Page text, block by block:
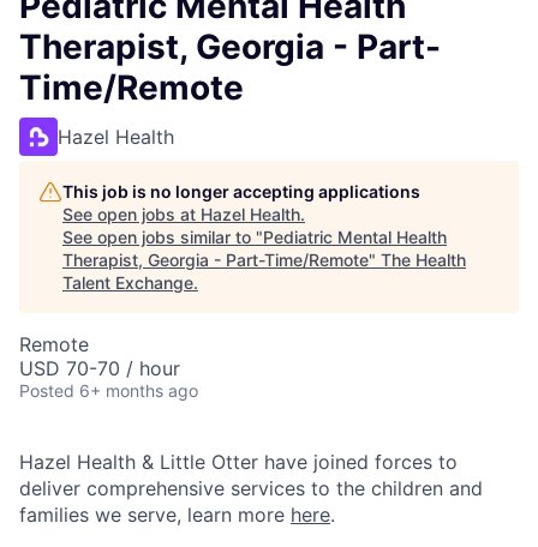
Therapist, Georgia - Part-
Time/Remote
Hazel Health
This job is no longer accepting applications
See open jobs at Hazel Health.
See open jobs similar to "Pediatric Mental Health
Therapist, Georgia - Part-Time/Remote" The Health
Talent Exchange.
Remote
USD 70-70 / hour
Posted 6+ months ago
Hazel Health & Little Otter have joined forces to
deliver comprehensive services to the children and
families we serve, learn more here.